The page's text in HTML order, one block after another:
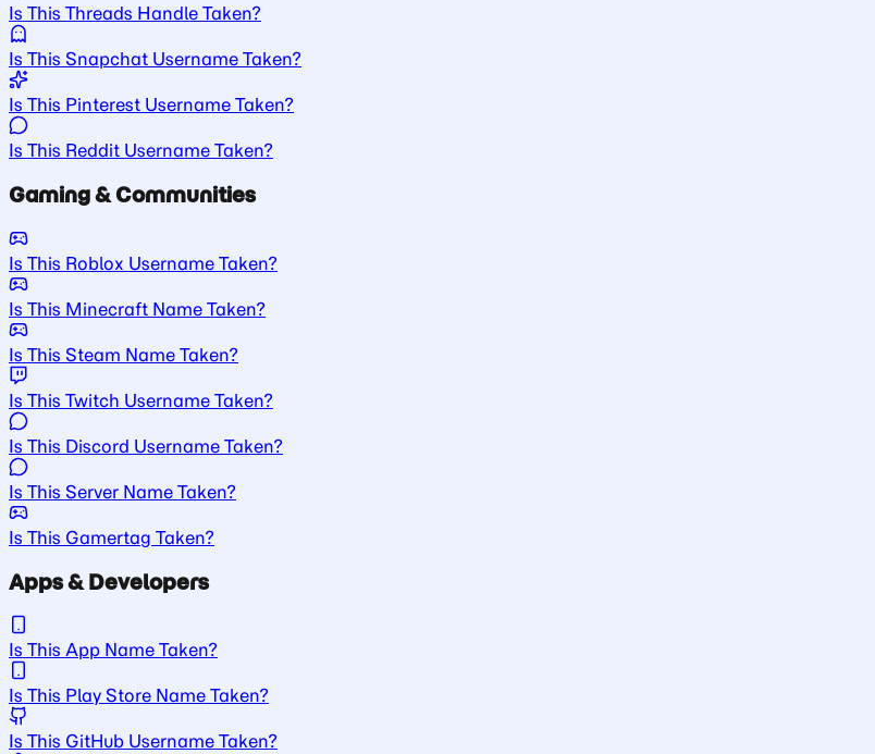
Is This Threads Handle Taken?
Is This Snapchat Username Taken?
Is This Pinterest Username Taken?
Is This Reddit Username Taken?
Gaming & Communities
Is This Roblox Username Taken?
Is This Minecraft Name Taken?
Is This Steam Name Taken?
Is This Twitch Username Taken?
Is This Discord Username Taken?
Is This Server Name Taken?
Is This Gamertag Taken?
Apps & Developers
Is This App Name Taken?
Is This Play Store Name Taken?
Is This GitHub Username Taken?